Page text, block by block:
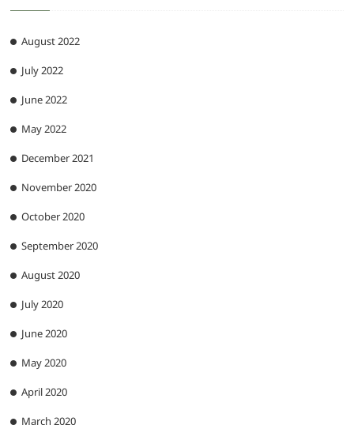
August 2022
July 2022
June 2022
May 2022
December 2021
November 2020
October 2020
September 2020
August 2020
July 2020
June 2020
May 2020
April 2020
March 2020